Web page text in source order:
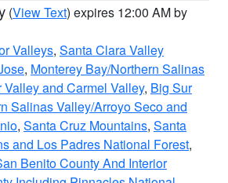
(View Text) expires 12:00 AM by
Valleys, Santa Clara Valley
, Monterey Bay/Northern Salinas
and Carmel Valley, Big Sur
Salinas Valley/Arroyo Seco and
, Santa Cruz Mountains, Santa
and Los Padres National Forest,
Benito County And Interior